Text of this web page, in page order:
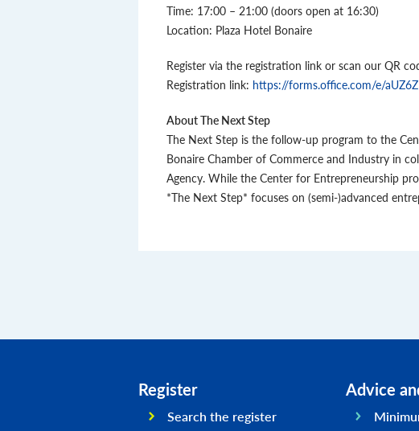
Time: 17:00 – 21:00 (doors open at 16:30)
Location: Plaza Hotel Bonaire
Register via the registration link or scan our QR
Registration link: https://forms.office.com/e/
About The Next Step
The Next Step is the follow-up program to the
Bonaire Chamber of Commerce and Industry in
Agency. While the Center for Entrepreneurship
*The Next Step* focuses on (semi-)advanced
Register
Search the register
Advice